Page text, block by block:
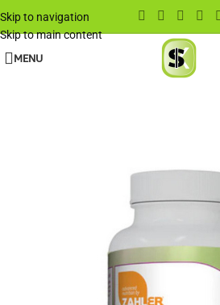
Skip to navigation
Skip to main content
MENU